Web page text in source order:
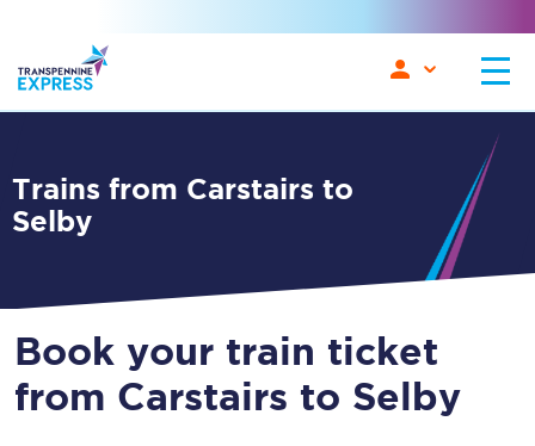
Trains from Carstairs to
Selby
Book your train ticket
from Carstairs to Selby